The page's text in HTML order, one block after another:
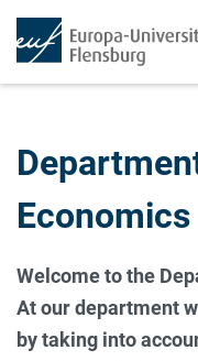
Economics
Welcome to the
At our department
by taking into